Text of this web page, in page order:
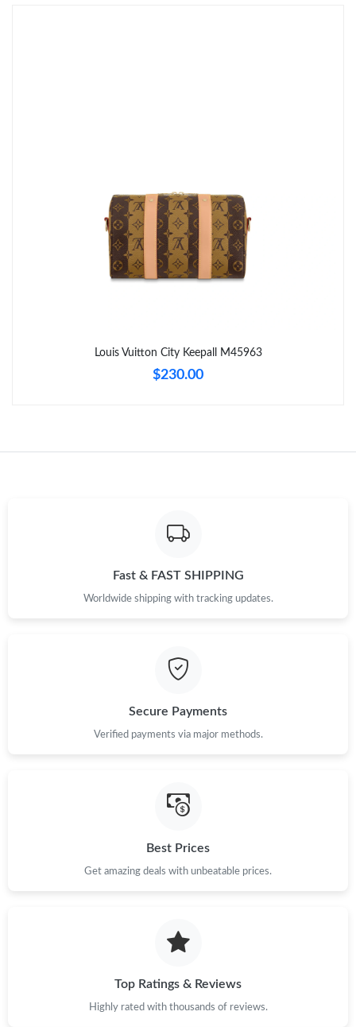
Just Sold: Dana from Orlando on Jul 03, 2026 at 10:20 PM.
Just Sold: Isaac from Washington, D.C. on Jul 28, 2026 at 6:02
Just Sold: Diana from Portland on Jun 18, 2026 at 10:26 AM.
Just Sold: Sam from Berlin on Aug 07, 2026 at 12:45 PM.
Just Sold: Megan from Salt Lake City on Jul 19, 2026 at 3:19
Just Sold: Ursula from San Francisco on Jun 04, 2026 at 2:13
Louis Vuitton City Keepall M45963
$230.00
Fast & FAST SHIPPING
Worldwide shipping with tracking updates.
Secure Payments
Verified payments via major methods.
Best Prices
Get amazing deals with unbeatable prices.
Top Ratings & Reviews
Highly rated with thousands of reviews.